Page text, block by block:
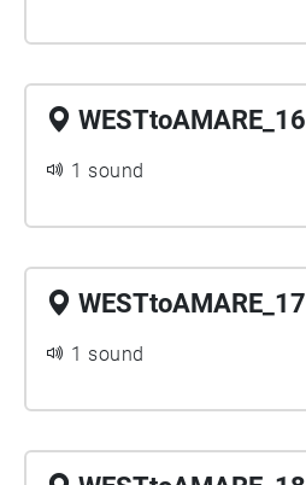
WESTtoAMARE_16
1 sound
WESTtoAMARE_17
1 sound